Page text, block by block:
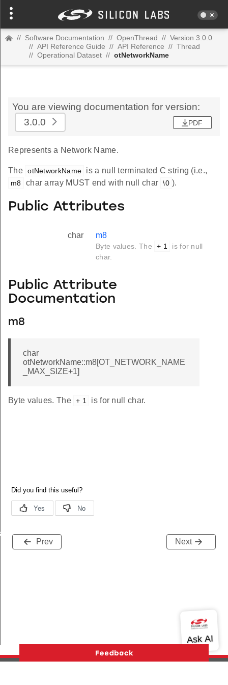
// Software Documentation // OpenThread // Version 3.0.0
// API Reference Guide // API Reference // Thread
// Operational Dataset // otNetworkName
You are viewing documentation for version:
3.0.0
PDF
Represents a Network Name.
The otNetworkName is a null terminated C string (i.e.,
m8 char array MUST end with null char \0 ).
Public Attributes
char m8
Byte values. The + 1
is for null
char.
Public Attribute
Documentation
m8
char
otNetworkName::m8[OT_NETWORK_NAME
_MAX_SIZE+1]
Byte values. The + 1 is for null char.
Prev Next